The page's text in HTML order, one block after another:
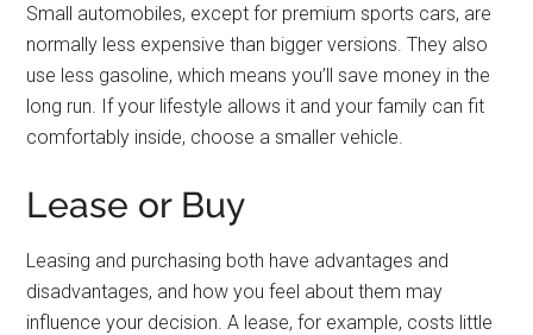
Small automobiles, except for premium sports cars, are
normally less expensive than bigger versions. They also
use less gasoline, which means you’ll save money in the
long run. If your lifestyle allows it and your family can fit
comfortably inside, choose a smaller vehicle.
Lease or Buy
Leasing and purchasing both have advantages and
disadvantages, and how you feel about them may
influence your decision. A lease, for example, costs little